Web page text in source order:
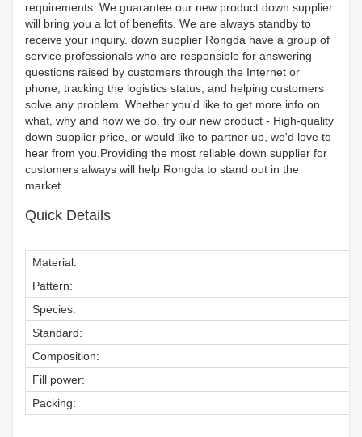
requirements. We guarantee our new product down supplier
will bring you a lot of benefits. We are always standby to
receive your inquiry. down supplier Rongda have a group of
service professionals who are responsible for answering
questions raised by customers through the Internet or
phone, tracking the logistics status, and helping customers
solve any problem. Whether you'd like to get more info on
what, why and how we do, try our new product - High-quality
down supplier price, or would like to partner up, we'd love to
hear from you.Providing the most reliable down supplier for
customers always will help Rongda to stand out in the
market.
Quick Details
Material:
Pattern:
Species:
Standard:
Composition:
Fill power:
Packing: